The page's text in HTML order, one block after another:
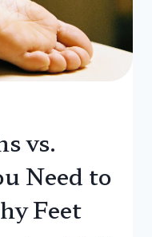
vs.
Need to
Feet